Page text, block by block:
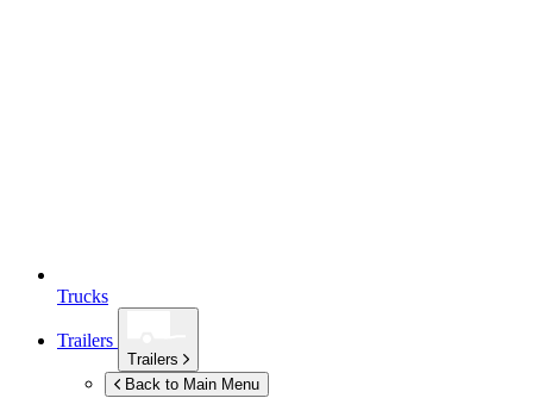
Trucks
Trailers
Trailers
Back to Main Menu